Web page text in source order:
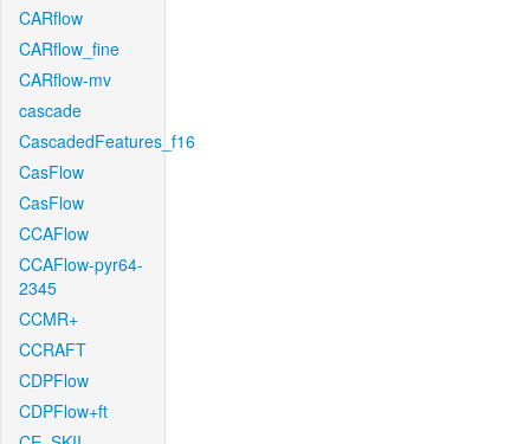
CARflow
CARflow_fine
CARflow-mv
cascade
CascadedFeatures_f16
CasFlow
CasFlow
CCAFlow
CCAFlow-pyr64-
2345
CCMR+
CCRAFT
CDPFlow
CDPFlow+ft